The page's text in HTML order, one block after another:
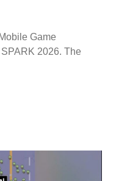
Game
2026. The